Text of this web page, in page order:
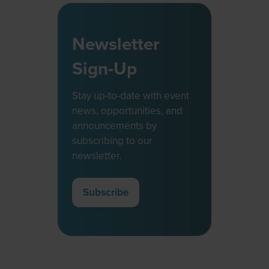
Newsletter
Sign-Up
Stay up-to-date with event
news, opportunities, and
announcements by
subscribing to our
newsletter.
Subscribe
(opens